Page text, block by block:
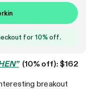
for 10%off.
(10% off): $162
breakout